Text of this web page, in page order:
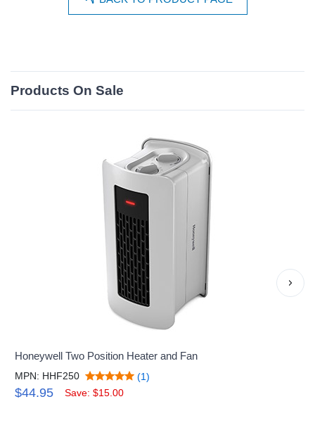
Products On Sale
Honeywell Two Position Heater and Fan
MPN: HHF250 (1)
$44.95 Save: $15.00
›